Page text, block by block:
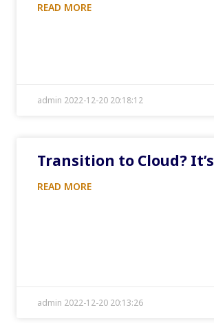
READ MORE
admin 2022-12-20 20:18:12
Transition to Cloud? It’s
READ MORE
admin 2022-12-20 20:13:26